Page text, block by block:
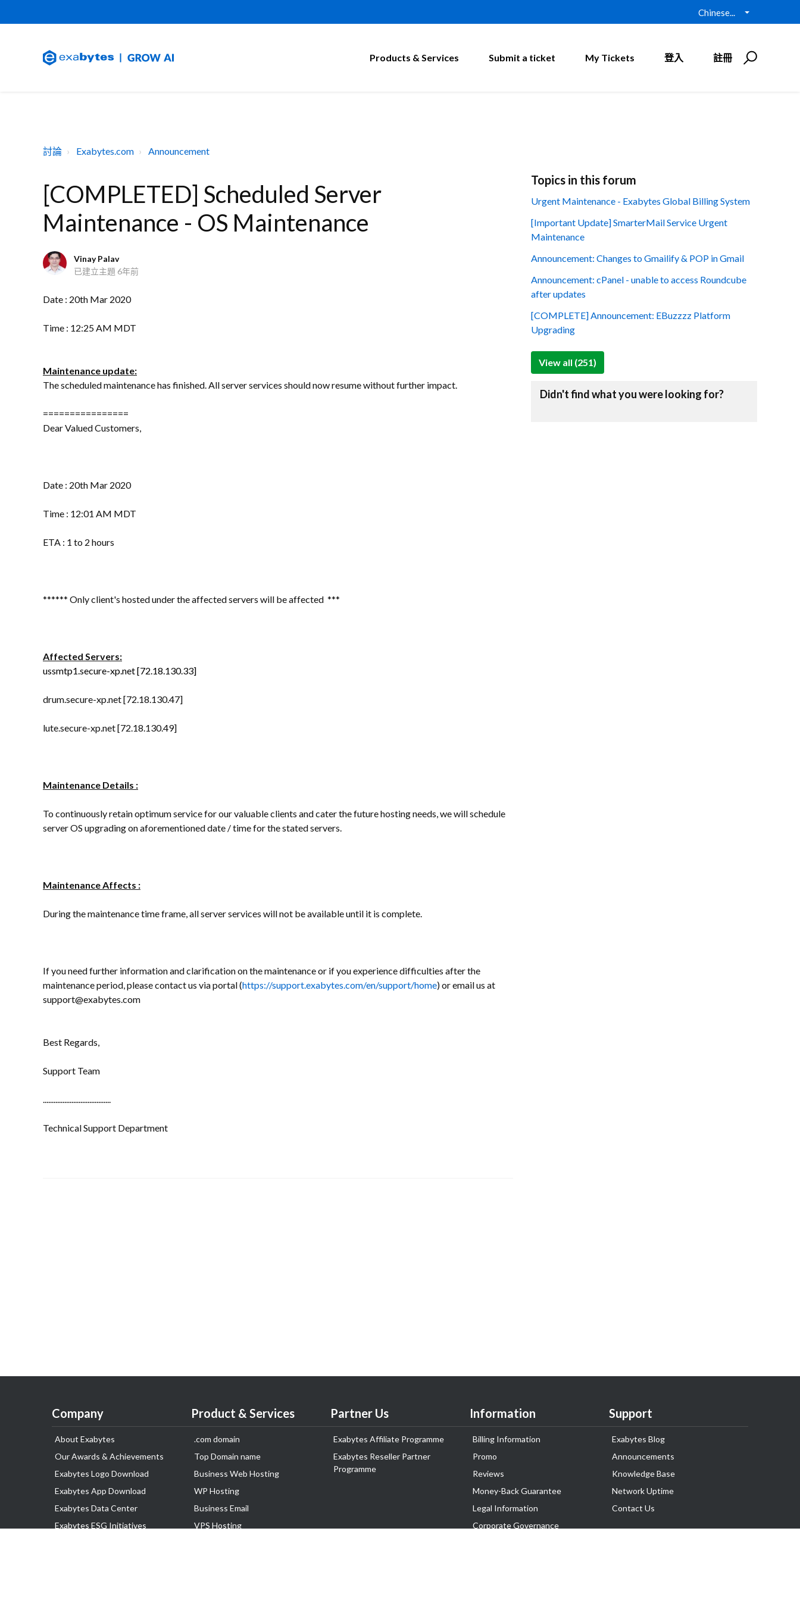
Chinese...
Products & Services Submit a ticket My Tickets 登入 註冊
討論 Exabytes.com Announcement
[COMPLETED] Scheduled Server
Maintenance - OS Maintenance
Vinay Palav
已建立主題 6年前
Date : 20th Mar 2020
Time : 12:25 AM MDT
Maintenance update:
The scheduled maintenance has finished. All server services should now resume without further impact.
================
Dear Valued Customers,
Date : 20th Mar 2020
Time : 12:01 AM MDT
ETA : 1 to 2 hours
****** Only client's hosted under the affected servers will be affected ***
Affected Servers:
ussmtp1.secure-xp.net[72.18.130.33]
drum.secure-xp.net [72.18.130.47]
lute.secure-xp.net [72.18.130.49]
Maintenance Details :
To continuously retain optimum service for our valuable clients and cater the future hosting needs, we will schedule
server OS upgrading on aforementioned date / time for the stated servers.
Maintenance Affects :
During the maintenance time frame, all server services will not be available until it is complete.
If you need further information and clarification on the maintenance or if you experience difficulties after the
maintenance period, please contact us via portal (https://support.exabytes.com/en/support/home) or email us at
support@exabytes.com
Best Regards,
Support Team
......................................
Technical Support Department
Topics in this forum
Urgent Maintenance - Exabytes Global Billing System
[Important Update] SmarterMail Service Urgent
Maintenance
Announcement: Changes to Gmailify & POP in Gmail
Announcement: cPanel - unable to access Roundcube
after updates
[COMPLETE] Announcement: EBuzzzz Platform
Upgrading
View all (251)
Didn't find what you were looking for?
Company
About Exabytes
Our Awards & Achievements
Exabytes Logo Download
Exabytes App Download
Exabytes Data Center
Exabytes ESG Initiatives
Product & Services
.com domain
Top Domain name
Business Web Hosting
WP Hosting
Business Email
VPS Hosting
Partner Us
Exabytes Affiliate Programme
Exabytes Reseller Partner
Programme
Information
Billing Information
Promo
Reviews
Money-Back Guarantee
Legal Information
Corporate Governance
Support
Exabytes Blog
Announcements
Knowledge Base
Network Uptime
Contact Us